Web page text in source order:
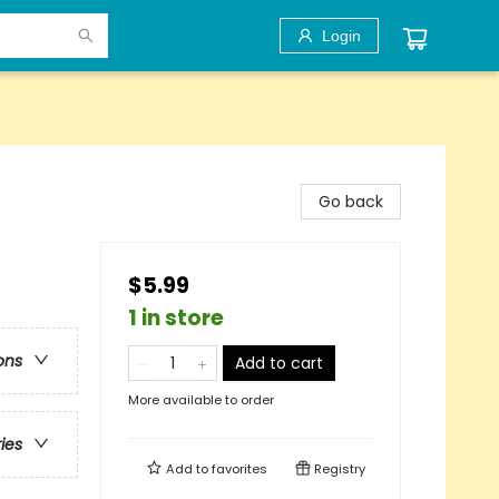
Login
Go back
$5.99
1 in store
Add to cart
More available to order
Add tofavorites Registry